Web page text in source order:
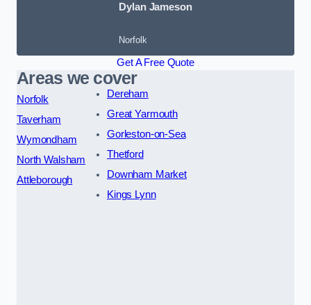
Dylan Jameson
Norfolk
Get A Free Quote
Areas we cover
Norfolk
Taverham
Wymondham
North Walsham
Attleborough
Dereham
Great Yarmouth
Gorleston-on-Sea
Thetford
Downham Market
Kings Lynn